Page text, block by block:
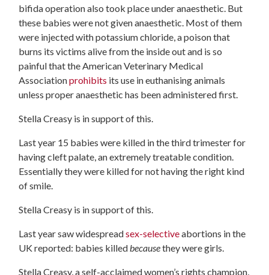
bifida operation also took place under anaesthetic. But
these babies were not given anaesthetic. Most of them
were injected with potassium chloride, a poison that
burns its victims alive from the inside out and is so
painful that the American Veterinary Medical
Associationprohibits its use in euthanising animals
unless proper anaesthetic has been administered first.
Stella Creasy is in support of this.
Last year 15 babies were killed in the third trimester for
having cleft palate, an extremely treatable condition.
Essentially they were killed for not having the right kind
of smile.
Stella Creasy is in support of this.
Last year saw widespreadsex-selectiveabortions in the
UK reported: babies killedbecausethey were girls.
Stella Creasy, a self-acclaimed women’s rights champion,